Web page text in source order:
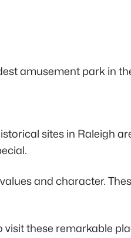
amusement park in
sites in Raleigh
and character.
these remarkable